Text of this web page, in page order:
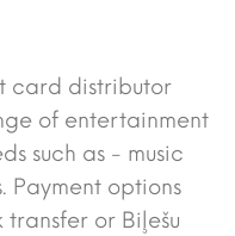
card distributor
of entertainment
such as - music
Payment options
or Biļešu